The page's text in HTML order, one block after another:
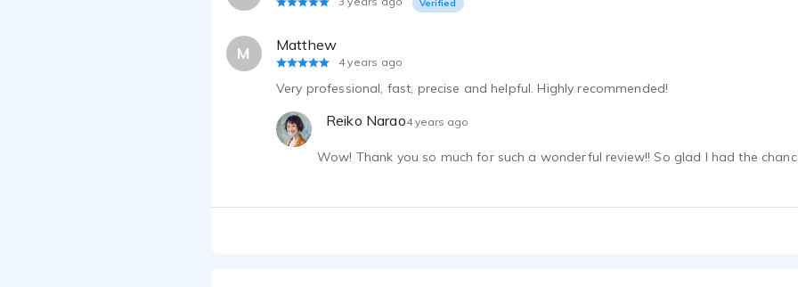
Verified
M Matthew
4 years ago
Very professional, fast, precise and helpful. Highly recommended!
Reiko Narao4 years ago
Wow! Thank you so much for such a wonderful review!! So glad I had the